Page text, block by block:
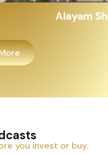
you invest or buy.